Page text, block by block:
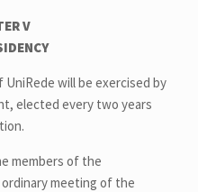
V
UniRede will be exercised by
elected every two years
members of the
meeting of the